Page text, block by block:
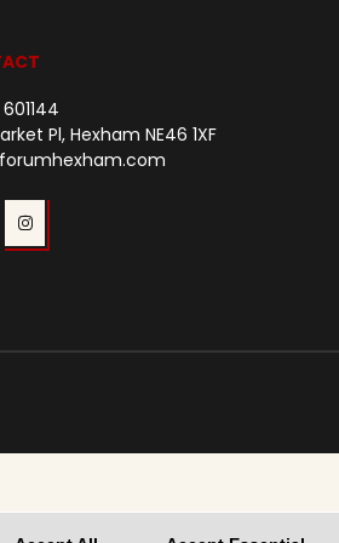
Pl, Hexham NE46 1XF